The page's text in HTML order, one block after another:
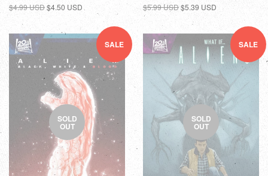
$4.99 USD$4.50 USD $5.99 USD$5.39 USD
SALE
SOLD
OUT
SALE
SOLD
OUT